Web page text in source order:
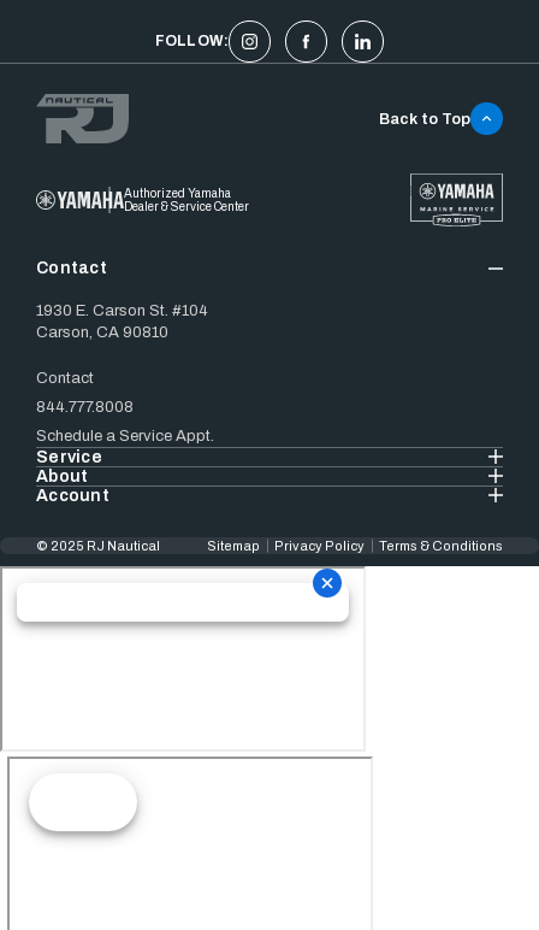
FOLLOW:
Authorized Yamaha
Dealer & Service Center
Contact
1930 E. Carson St. #104
Carson, CA 90810
Contact
844.777.8008
Schedule a Service Appt.
Service
About
Account
Back to Top
© 2025 RJ Nautical Sitemap Privacy Policy Terms & Conditions